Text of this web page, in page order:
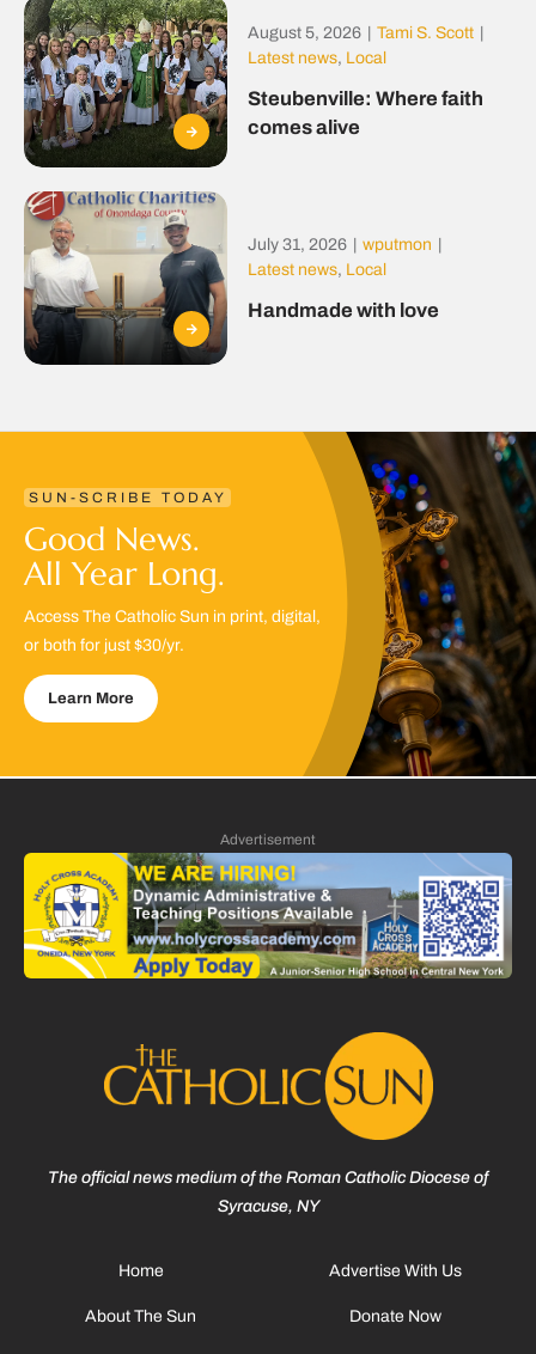
August 5, 2026 Tami S. Scott
Latest news, Local
Steubenville: Where faith
comes alive
July 31, 2026 wputmon
Latest news, Local
Handmade with love
SUN-SCRIBE TODAY
Good News.
All Year Long.
Access The Catholic Sun in print, digital,
or both for just $30/yr.
Learn More
Advertisement
The official news medium of the Roman Catholic Diocese of
Syracuse, NY
Home
About The Sun
Advertise With Us
Donate Now